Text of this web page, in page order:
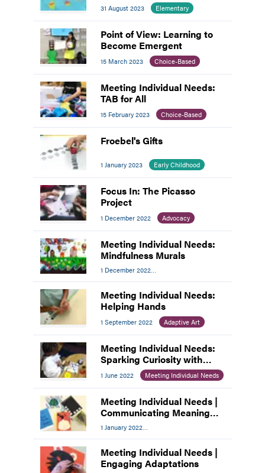
31 August 2023 Elementary
Point of View: Learning to
Become Emergent
15 March 2023 Choice-Based
Meeting Individual Needs:
TAB for All
15 February 2023 Choice-Based
Froebel's Gifts
1 January 2023 Early Childhood
Focus In: The Picasso
Project
1 December 2022 Advocacy
Meeting Individual Needs:
Mindfulness Murals
1 December 2022
Meeting Individual Needs
Meeting Individual Needs:
Helping Hands
1 September 2022 Adaptive Art
Meeting Individual Needs:
Sparking Curiosity with
Young Learners
1 June 2022 Meeting Individual Needs
Meeting Individual Needs |
Communicating Meaning
through Art-Making
1 January 2022
Meeting Individual Needs
Meeting Individual Needs |
Engaging Adaptations